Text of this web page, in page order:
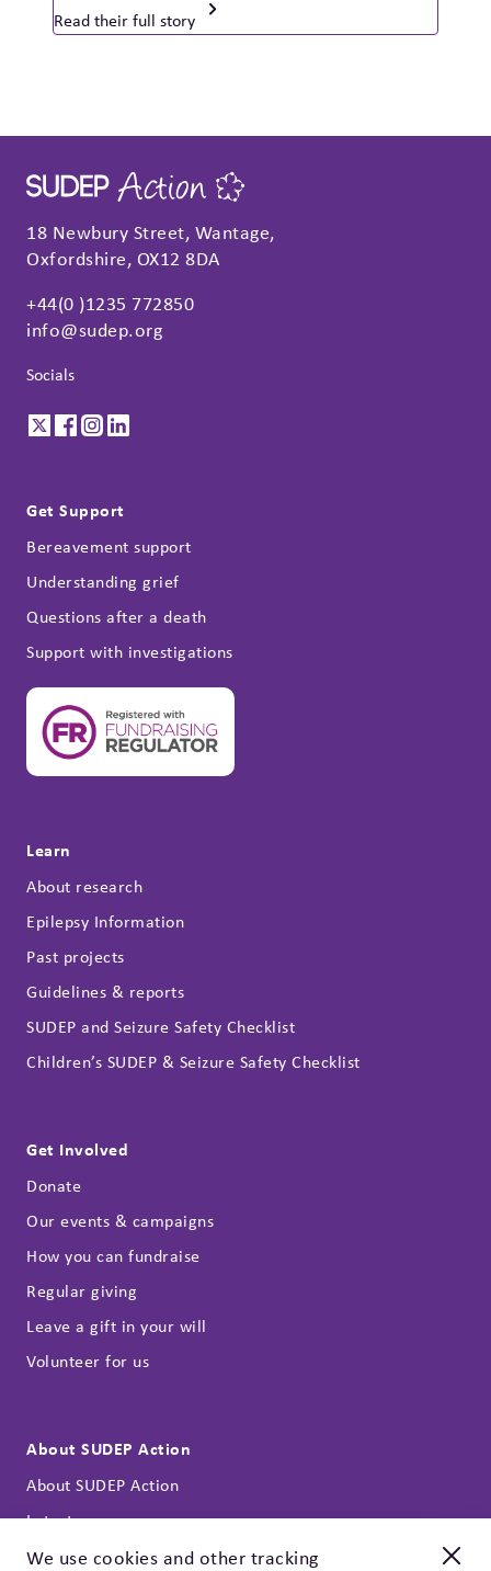
Read their full story
18 Newbury Street, Wantage,
Oxfordshire, OX12 8DA
+44(0 )1235 772850
info@sudep.org
Socials
Get Support
Bereavement support
Understanding grief
Questions after a death
Support with investigations
Learn
About research
Epilepsy Information
Past projects
Guidelines & reports
SUDEP and Seizure Safety Checklist
Children’s SUDEP & Seizure Safety Checklist
Get Involved
Donate
Our events & campaigns
How you can fundraise
Regular giving
Leave a gift in your will
Volunteer for us
About SUDEP Action
About SUDEP Action
Latest news
Annual reports
We use cookies and other tracking